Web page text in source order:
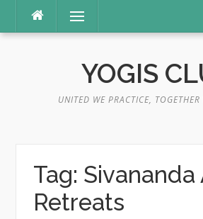
content
Menu
YOGIS
UNITED WE PRACTICE,
Tag: Sivananda
Retreats